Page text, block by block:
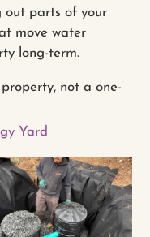
out parts of your
move water
long-term.
not a one-
Yard